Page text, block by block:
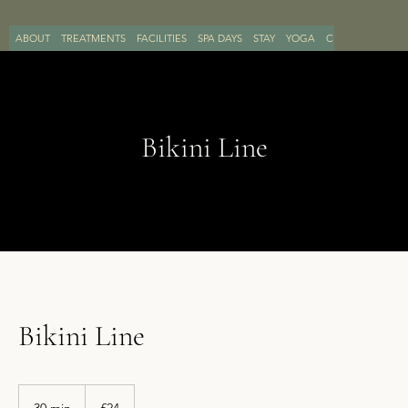
ABOUT TREATMENTS FACILITIES SPA DAYS STAY YOGA CONTACT
Bikini Line
Bikini Line